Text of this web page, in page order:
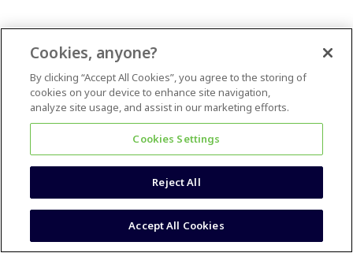
Cookies, anyone?
By clicking “Accept All Cookies”, you agree to the storing of
cookies on your device to enhance site navigation,
analyze site usage, and assist in our marketing efforts.
Cookies Settings
Reject All
Accept All Cookies